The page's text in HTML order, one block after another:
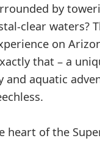
by
clear waters?
on
that – a
and aquatic
heart of the